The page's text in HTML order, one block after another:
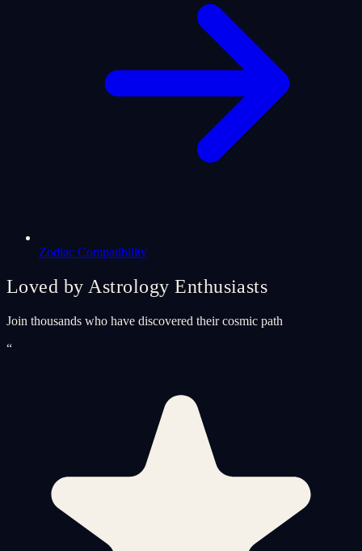
Zodiac Compatibility
Loved by Astrology Enthusiasts
Join thousands who have discovered their cosmic path
“